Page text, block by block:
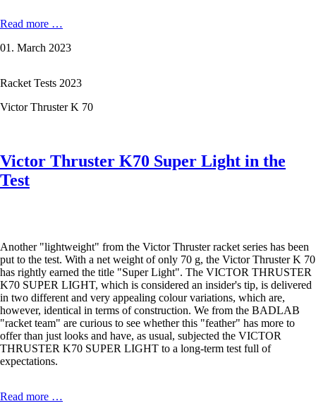
Read more …
77
THE
LEVEL
01. March 2023
Racket Tests 2023
Victor Thruster K 70
Victor Thruster K70 Super Light in the
Test
Another "lightweight" from the Victor Thruster racket series has been
put to the test. With a net weight of only 70 g, the Victor Thruster K 70
has rightly earned the title "Super Light". The VICTOR THRUSTER
K70 SUPER LIGHT, which is considered an insider's tip, is delivered
in two different and very appealing colour variations, which are,
however, identical in terms of construction. We from the BADLAB
"racket team" are curious to see whether this "feather" has more to
offer than just looks and have, as usual, subjected the VICTOR
THRUSTER K70 SUPER LIGHT to a long-term test full of
expectations.
Read more …